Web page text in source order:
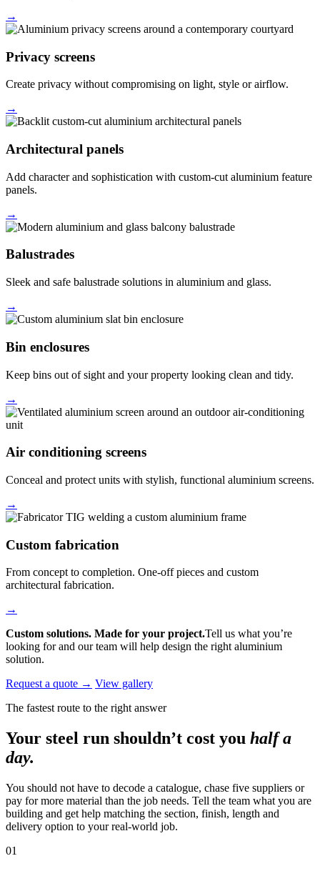
→
Privacy screens
Create privacy without compromising on light, style or airflow.
→
Architectural panels
Add character and sophistication with custom-cut aluminium feature
panels.
→
Balustrades
Sleek and safe balustrade solutions in aluminium and glass.
→
Bin enclosures
Keep bins out of sight and your property looking clean and tidy.
→
Air conditioning screens
Conceal and protect units with stylish, functional aluminium screens.
→
Custom fabrication
From concept to completion. One-off pieces and custom
architectural fabrication.
→
Custom solutions. Made for your project.Tell us what you’re
looking for and our team will help design the right aluminium
solution.
Request a quote → View gallery
The fastest route to the right answer
Your steel run shouldn’t cost you half a
day.
You should not have to decode a catalogue, chase five suppliers or
pay for more material than the job needs. Tell the team what you are
building and get help matching the section, finish, length and
delivery option to your real-world job.
01